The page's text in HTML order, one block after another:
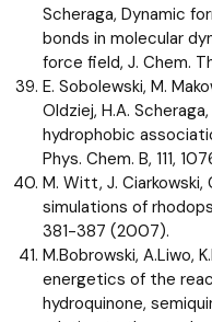
Scheraga, Dynamic
bonds in molecular
force field, J. Chem.
E. Sobolewski, M.
Oldziej, H.A.
hydrophobic
Phys. Chem. B, 111,
M. Witt, J. Ciarkowski,
simulations of
381-387 (2007).
M.Bobrowski, A.Liwo,
energetics of the
hydroquinone,